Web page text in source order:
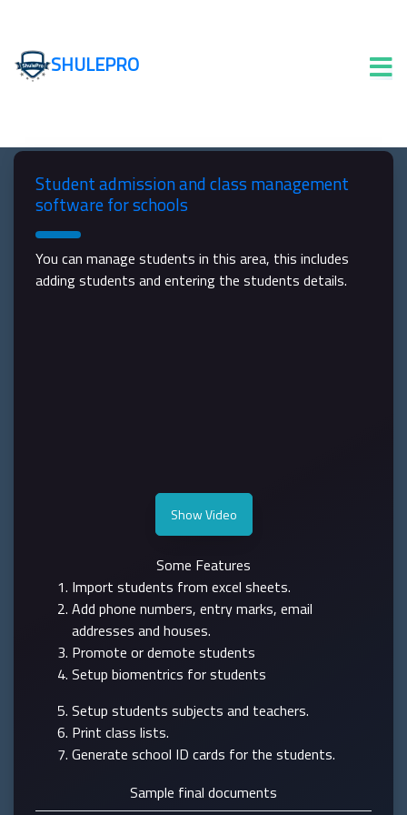
SHULEPRO
Student admission and class management
software for schools
You can manage students in this area, this includes
adding students and entering the students details.
Show Video
Some Features
Import students from excel sheets.
Add phone numbers, entry marks, email
addresses and houses.
Promote or demote students
Setup biomentrics for students
Setup students subjects and teachers.
Print class lists.
Generate school ID cards for the students.
Sample final documents